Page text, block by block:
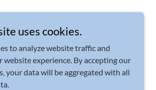
Powered by
uses cookies.
to analyze website traffic and
website experience. By accepting our
your data will be aggregated with all